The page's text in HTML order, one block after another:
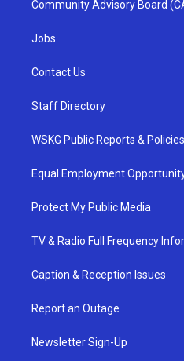
Community Advisory Board
Jobs
Contact Us
Staff Directory
WSKG Public Reports & Policies
Equal Employment
Protect My Public Media
TV & Radio Full Frequency
Caption & Reception Issues
Report an Outage
Newsletter Sign-Up